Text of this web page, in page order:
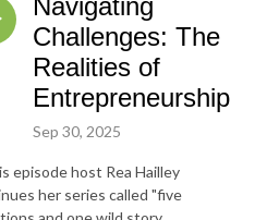
Navigating
Challenges: The
Realities of
Entrepreneurship
Sep 30, 2025
episode host Rea Hailley
her series called "five